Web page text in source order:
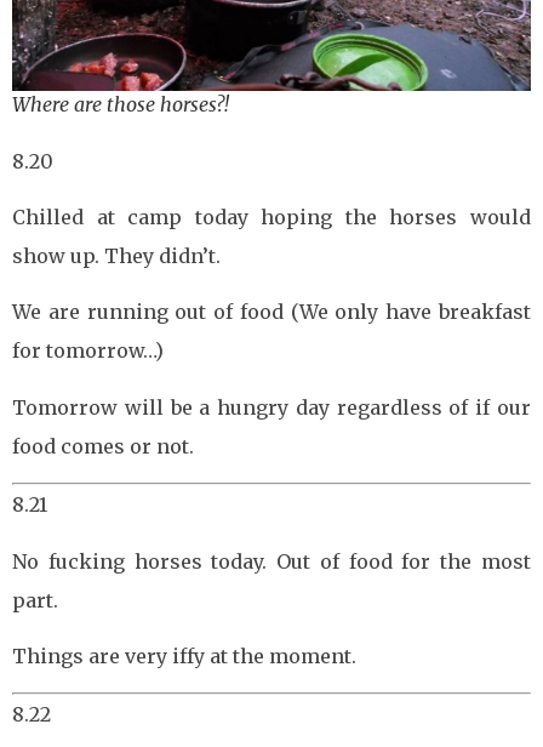
Where are those horses?!
8.20
Chilled at camp today hoping the horses would
show up. They didn’t.
We are running out of food (We only have breakfast
for tomorrow…)
Tomorrow will be a hungry day regardless of if our
food comes or not.
8.21
No fucking horses today. Out of food for the most
part.
Things are very iffy at the moment.
8.22